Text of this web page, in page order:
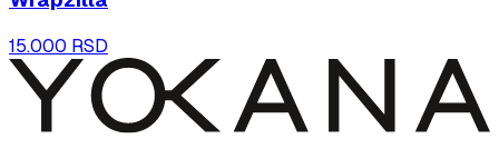
15.000 RSD